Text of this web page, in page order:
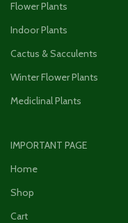
Flower Plants
Indoor Plants
Cactus & Sacculents
Winter Flower Plants
Mediclinal Plants
IMPORTANT PAGE
Home
Shop
Cart